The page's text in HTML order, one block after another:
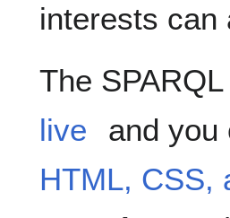
interests can
The
live
and
HTML, CSS,